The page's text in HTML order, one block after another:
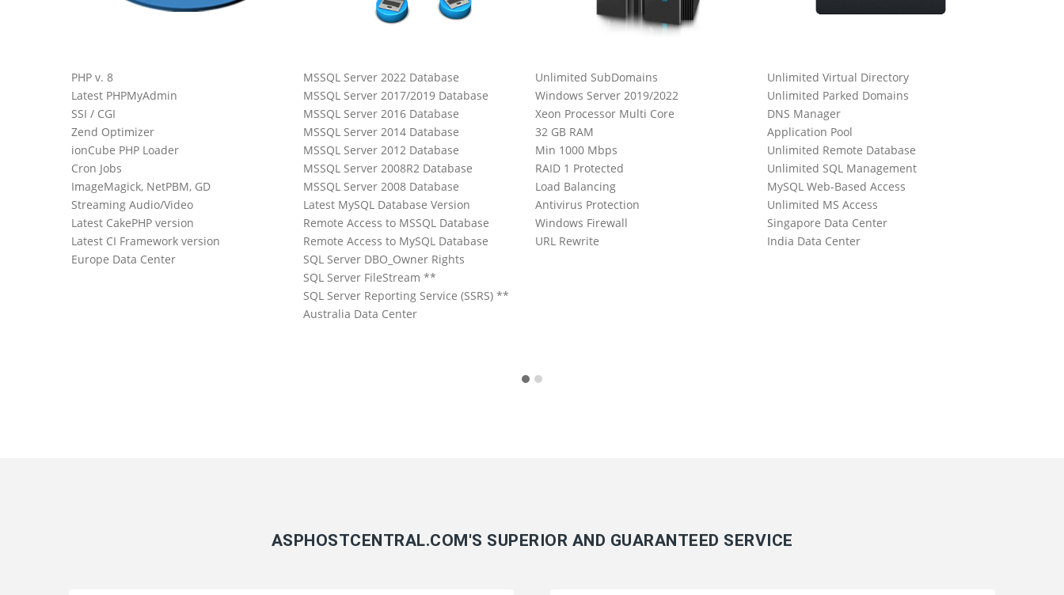
PHP v. 8
Latest PHPMyAdmin
SSI / CGI
Zend Optimizer
ionCube PHP Loader
Cron Jobs
ImageMagick, NetPBM, GD
Streaming Audio/Video
Latest CakePHP version
Latest CI Framework version
Europe Data Center
MSSQL Server 2022 Database
MSSQL Server 2017/2019 Database
MSSQL Server 2016 Database
MSSQL Server 2014 Database
MSSQL Server 2012 Database
MSSQL Server 2008R2 Database
MSSQL Server 2008 Database
Latest MySQL Database Version
Remote Access to MSSQL Database
Remote Access to MySQL Database
SQL Server DBO_Owner Rights
SQL Server FileStream **
SQL Server Reporting Service (SSRS) **
Australia Data Center
Unlimited SubDomains
Windows Server 2019/2022
Xeon Processor Multi Core
32 GB RAM
Min 1000 Mbps
RAID 1 Protected
Load Balancing
Antivirus Protection
Windows Firewall
URL Rewrite
Unlimited Virtual Directory
Unlimited Parked Domains
DNS Manager
Application Pool
Unlimited Remote Database
Unlimited SQL Management
MySQL Web-Based Access
Unlimited MS Access
Singapore Data Center
India Data Center
ASPHOSTCENTRAL.COM'S SUPERIOR AND GUARANTEED SERVICE